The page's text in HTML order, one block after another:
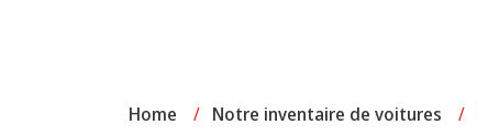
Home / Notre inventaire de voitures /